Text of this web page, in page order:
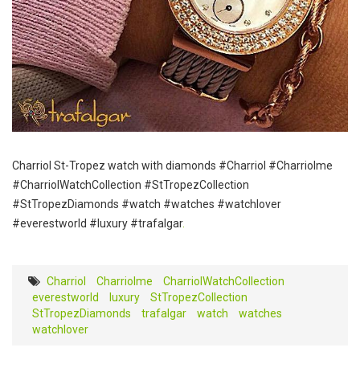
Charriol St-Tropez watch with diamonds #Charriol #Charriolme
#CharriolWatchCollection #StTropezCollection
#StTropezDiamonds #watch #watches #watchlover
#everestworld #luxury #trafalgar.
Charriol Charriolme
CharriolWatchCollection
everestworld
‎luxury‬
StTropezCollection
StTropezDiamonds
trafalgar watch
watches
watchlover